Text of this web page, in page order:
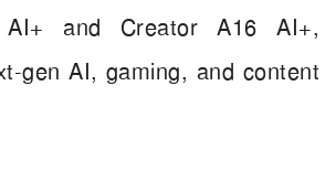
and Creator A16 AI+,
gen AI, gaming, and content